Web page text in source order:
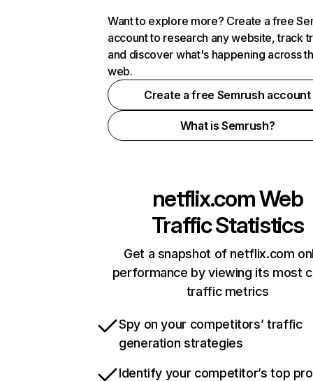
Want to explore more? Create a free
account to research any website, track
and discover what's happening across
web.
Create a free Semrush account
What is Semrush?
netflix.comWeb
Traffic Statistics
Get a snapshot of netflix.com
performance by viewing its most
traffic metrics
Spy on your competitors’ traffic
generation strategies
Identify your competitor’s top